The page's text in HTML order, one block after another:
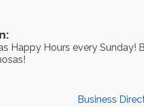
Happy Hours every Sunday!
Business